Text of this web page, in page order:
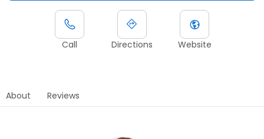
Call Directions Website
About Reviews